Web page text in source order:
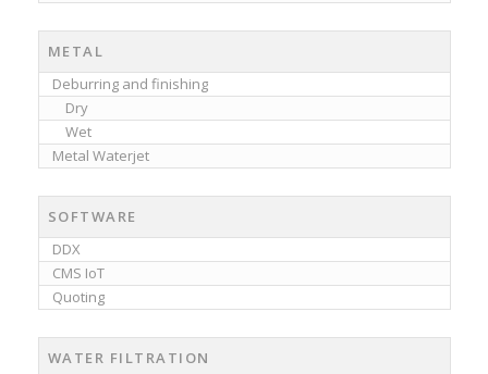
METAL
Deburring and finishing
Dry
Wet
Metal Waterjet
SOFTWARE
DDX
CMS IoT
Quoting
WATER FILTRATION